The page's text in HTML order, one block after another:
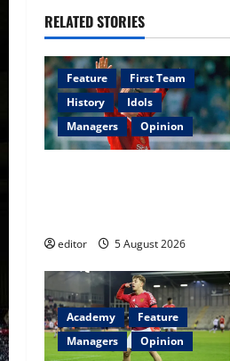
g
a
t
i
RELATED STORIES
Feature
First Team
History
Idols
Managers
Opinion
editor 5 August 2026
Academy
Feature
Managers
Opinion